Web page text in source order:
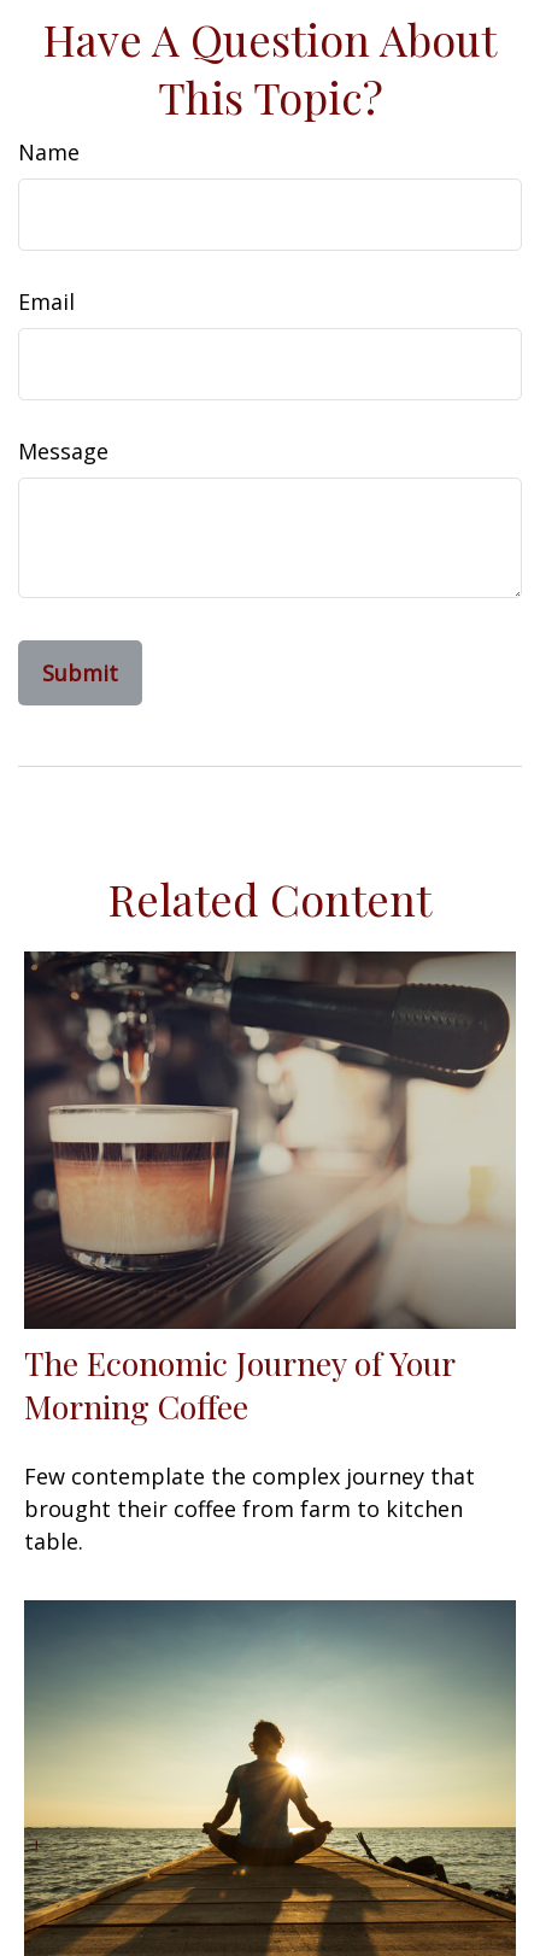
Have A Question About
This Topic?
Name
Email
Message
Related Content
The Economic Journey of Your
Morning Coffee
Few contemplate the complex journey that
brought their coffee from farm to kitchen
table.